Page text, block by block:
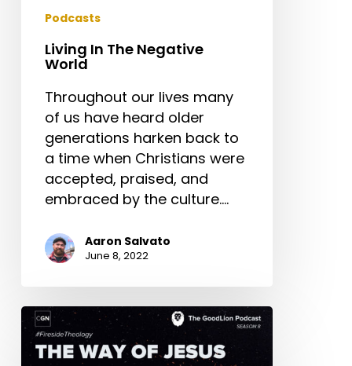
Podcasts
Living In The Negative
World
Throughout our lives many
of us have heard older
generations harken back to
a time when Christians were
accepted, praised, and
embraced by the culture.…
Aaron Salvato
June 8, 2022
The
Way
of